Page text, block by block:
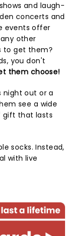
and laugh-
concerts and
events offer
other
to get them?
you don't
them choose!
night out or a
see a wide
gift that lasts
socks. Instead,
with live